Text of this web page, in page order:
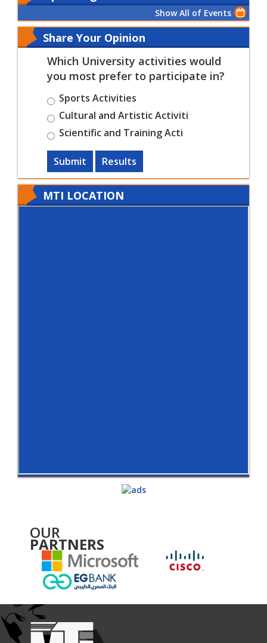
Show All of Events
Share Your Opinion
Which University activities would
you most prefer to participate in?
Sports Activities
Cultural and Artistic Activiti
Scientific and Training Acti
Submit Results
MTI LOCATION
OUR
PARTNERS